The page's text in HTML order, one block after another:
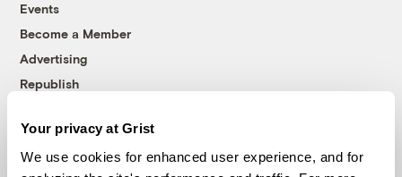
Your privacy at Grist
We use cookies for enhanced user experience, and for
Events
Become a Member
Advertising
Republish